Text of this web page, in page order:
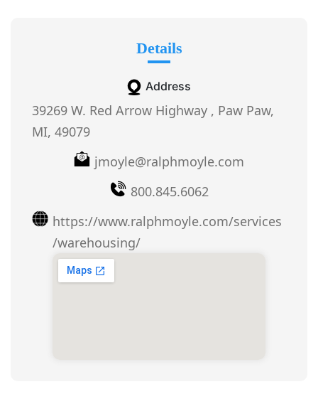
Details
Address
39269 W. Red Arrow Highway , Paw Paw,
MI, 49079
jmoyle@ralphmoyle.com
800.845.6062
https://www.ralphmoyle.com/services
/warehousing/